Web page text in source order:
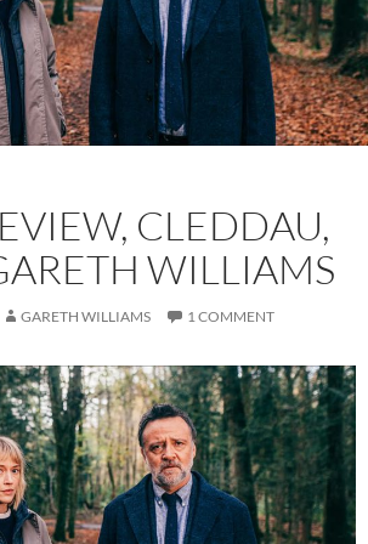
CLEDDAU,
WILLIAMS
GARETH WILLIAMS 1 COMMENT